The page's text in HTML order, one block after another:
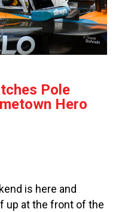
Pole
Hero
is here and
up at the front of the